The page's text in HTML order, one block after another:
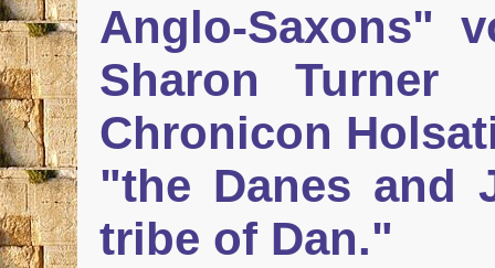
Anglo-Saxons"
Sharon
Chronicon
"the Danes and
tribe of Dan."